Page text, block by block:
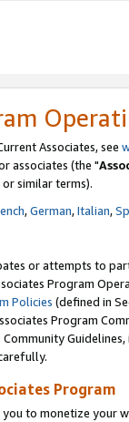
Associates, see
associates (the "
or similar terms).
,German,Italian,
or attempts to
Program
Policies (defined in
Program
Program
to monetize your